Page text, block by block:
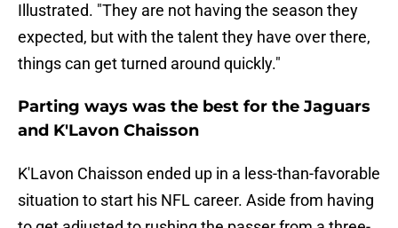
Illustrated. "They are not having the season they
expected, but with the talent they have over there,
things can get turned around quickly."
Parting ways was the best for the Jaguars
and K'Lavon Chaisson
K'Lavon Chaisson ended up in a less-than-favorable
situation to start his NFL career. Aside from having